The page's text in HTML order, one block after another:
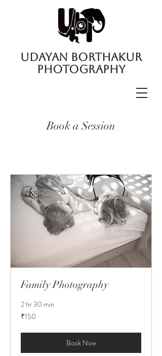
UDAYAN BORTHAKUR
PHOTOGRAPHY
Book a Session
Family Photography
2 hr 30 min
150
Indian
₹150
Book Now